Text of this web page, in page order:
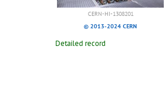
CERN-HI-1308201
© 2013-2024 CERN
Detailed record